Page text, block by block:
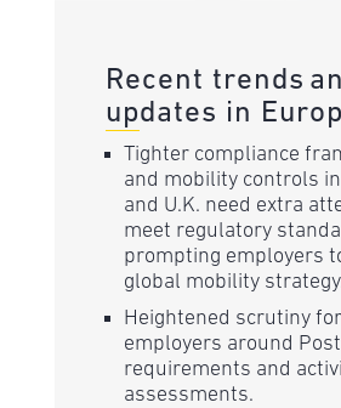
Recent trends
updates in
Tighter compliance
and mobility controls in
and U.K. need extra
meet regulatory
prompting employers
global mobility
Heightened scrutiny for
employers around
requirements and
assessments.